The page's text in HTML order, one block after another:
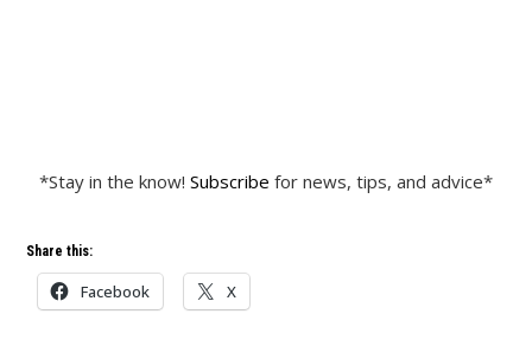
*Stay in the know! Subscribe for news, tips, and advice*
Share this:
Facebook X